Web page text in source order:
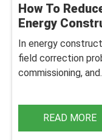
How To
Energy
In energy
field correction
commissioning,
READ MORE